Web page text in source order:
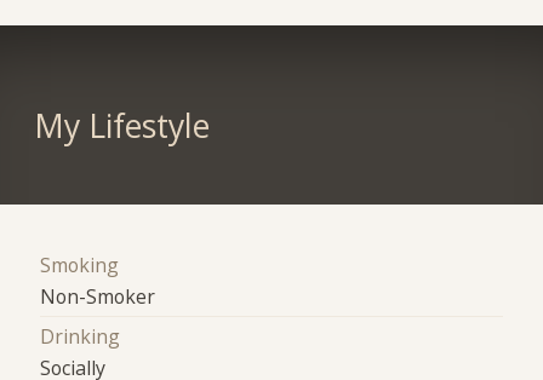
My Lifestyle
Smoking
Non-Smoker
Drinking
Socially